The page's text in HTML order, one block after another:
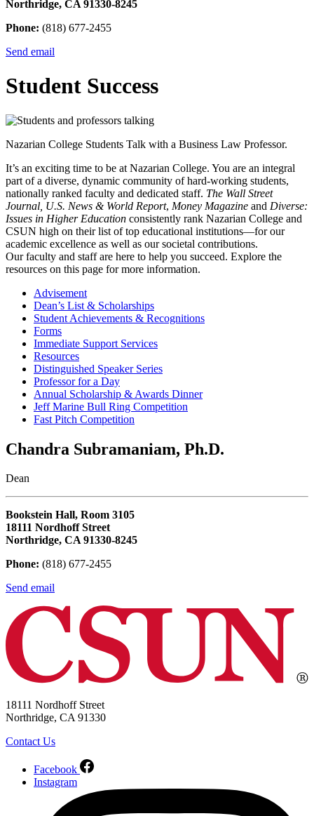
Northridge, CA 91330-8245
Phone: (818) 677-2455
Send email
Student Success
Nazarian College Students Talk with a Business Law Professor.
It’s an exciting time to be at Nazarian College. You are an integral
part of a diverse, dynamic community of hard-working students,
nationally ranked faculty and dedicated staff. The Wall Street
Journal, U.S. News & World Report, Money Magazine and Diverse:
Issues in Higher Education consistently rank Nazarian College and
CSUN high on their list of top educational institutions—for our
academic excellence as well as our societal contributions.
Our faculty and staff are here to help you succeed. Explore the
resources on this page for more information.
Advisement
Dean’s List & Scholarships
Student Achievements & Recognitions
Forms
Immediate Support Services
Resources
Distinguished Speaker Series
Professor for a Day
Annual Scholarship & Awards Dinner
Jeff Marine Bull Ring Competition
Fast Pitch Competition
Chandra Subramaniam, Ph.D.
Dean
Bookstein Hall, Room 3105
18111 Nordhoff Street
Northridge, CA 91330-8245
Phone: (818) 677-2455
Send email
18111 Nordhoff Street
Northridge, CA 91330
Contact Us
Facebook
Instagram